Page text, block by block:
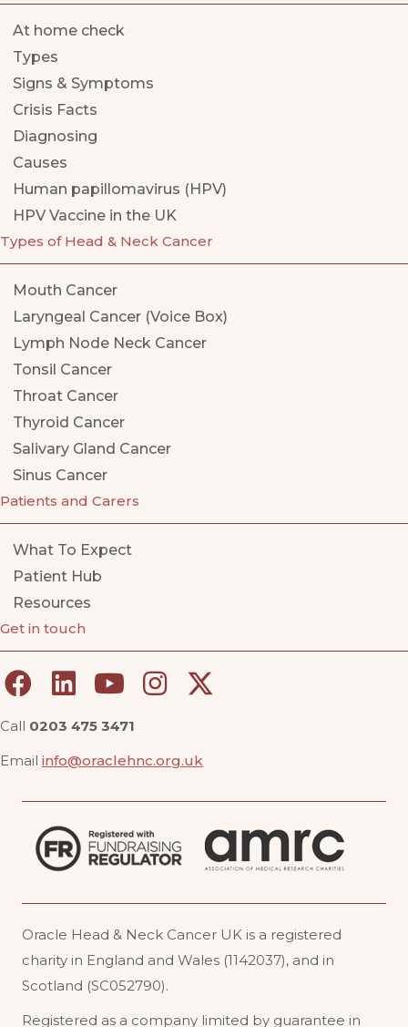
At home check
Types
Signs & Symptoms
Crisis Facts
Diagnosing
Causes
Human papillomavirus (HPV)
HPV Vaccine in the UK
Types of Head & Neck Cancer
Mouth Cancer
Laryngeal Cancer (Voice Box)
Lymph Node Neck Cancer
Tonsil Cancer
Throat Cancer
Thyroid Cancer
Salivary Gland Cancer
Sinus Cancer
Patients and Carers
What To Expect
Patient Hub
Resources
Get in touch
Call 0203 475 3471
Email info@oraclehnc.org.uk
Oracle Head & Neck Cancer UK is a registered
charity in England and Wales (1142037), and in
Scotland (SC052790).
Registered as a company limited by guarantee in